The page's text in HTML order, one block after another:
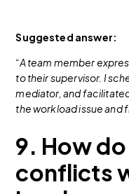
Suggested answer:
“A team member
to their supervisor. I
mediator, and
the workload issue and
9. How
conflicts